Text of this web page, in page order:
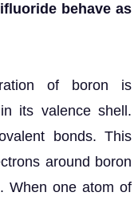
behave as
of boron is
its valence shell.
bonds. This
around boron
When one atom of